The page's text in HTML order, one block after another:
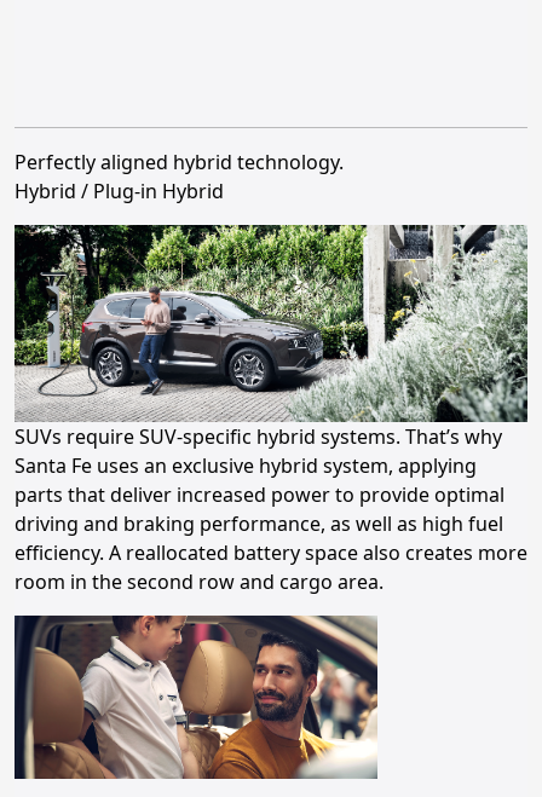
Perfectly aligned hybrid technology.
Hybrid / Plug-in Hybrid
SUVs require SUV-specific hybrid systems. That’s why
Santa Fe uses an exclusive hybrid system, applying
parts that deliver increased power to provide optimal
driving and braking performance, as well as high fuel
efficiency. A reallocated battery space also creates more
room in the second row and cargo area.